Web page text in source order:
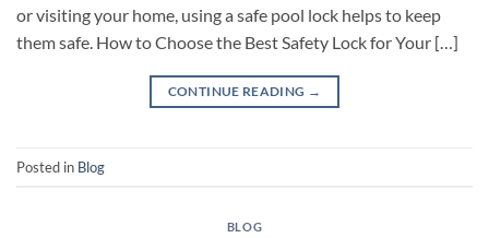
or visiting your home, using a safe pool lock helps to keep
them safe. How to Choose the Best Safety Lock for Your […]
CONTINUE READING →
Posted in Blog
BLOG